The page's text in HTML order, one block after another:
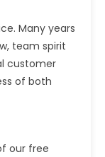
Many years
team spirit
customer
of both
our free